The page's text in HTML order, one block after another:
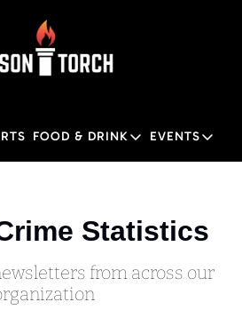
FOOD & DRINK
FOOD & DRINK
Towson Restaurant
EVENTS
EVENTS
Statistics
from across our